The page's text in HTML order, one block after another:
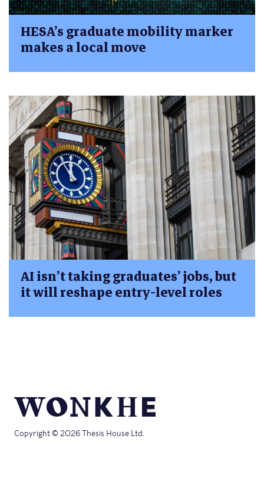
HESA’s graduate mobility marker
makes a local move
AI isn’t taking graduates’ jobs, but
it will reshape entry-level roles
Copyright © 2026 Thesis House Ltd.